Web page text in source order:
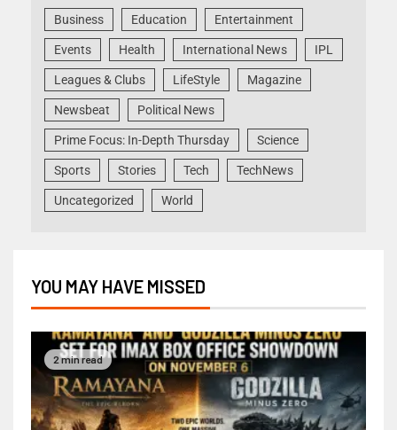
Business Education Entertainment
Events Health International News IPL
Leagues & Clubs LifeStyle Magazine
Newsbeat Political News
Prime Focus: In-Depth Thursday Science
Sports Stories Tech TechNews
Uncategorized World
YOU MAY HAVE MISSED
2 min read